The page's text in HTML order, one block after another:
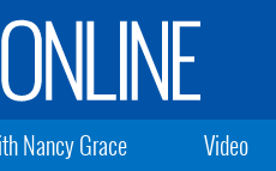
Nancy Grace Video